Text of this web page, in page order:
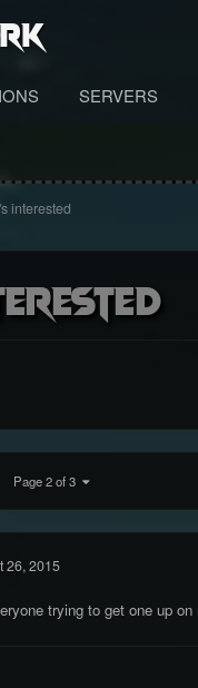
SERVERS
interested
Page 2 of 3
26, 2015
trying to get one up on